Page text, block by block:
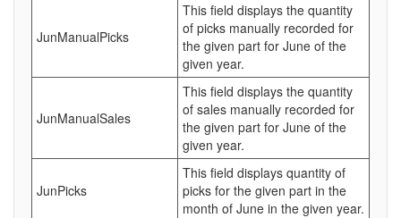
JunManualPicks
This field displays the quantity
of picks manually recorded for
the given part for June of the
given year.
JunManualSales
This field displays the quantity
of sales manually recorded for
the given part for June of the
given year.
JunPicks
This field displays quantity of
picks for the given part in the
month of June in the given year.